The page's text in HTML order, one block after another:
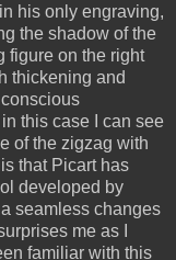
his only engraving,
the shadow of the
figure on the right
thickening and
this case I can see
of the zigzag with
that Picart has
developed by
seamless changes
me as I
familiar with this